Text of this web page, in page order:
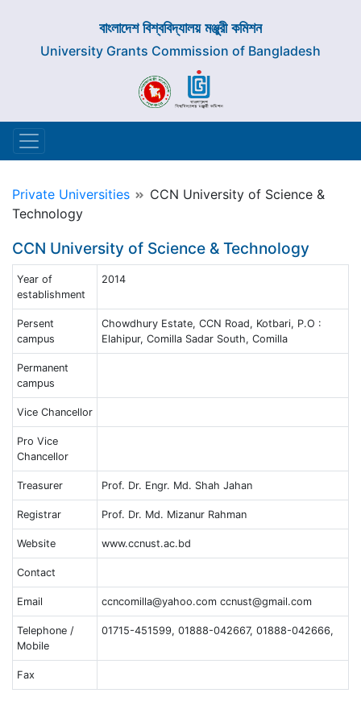
বাংলাদেশ বিশ্ববিদ্যালয় মঞ্জুরী কমিশন
University Grants Commission of Bangladesh
Private Universities
CCN University of Science &
Technology
CCN University of Science & Technology
Year of
establishment
2014
Persent
campus
Chowdhury Estate, CCN Road, Kotbari, P.O :
Elahipur, Comilla Sadar South, Comilla
Permanent
campus
Vice Chancellor
Pro Vice
Chancellor
Treasurer Prof. Dr. Engr. Md. Shah Jahan
Registrar Prof. Dr. Md. Mizanur Rahman
Website www.ccnust.ac.bd
Contact
Email ccncomilla@yahoo.com ccnust@gmail.com
Telephone /
Mobile
01715-451599, 01888-042667, 01888-042666,
Fax